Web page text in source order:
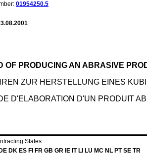
01954250.5
OF PRODUCING AN ABRASIVE
ZUR HERSTELLUNG EINES
D'ELABORATION D'UN PRODUIT
States:
DK ES FI FR GB GR IE IT LI LU MC NL PT SE TR